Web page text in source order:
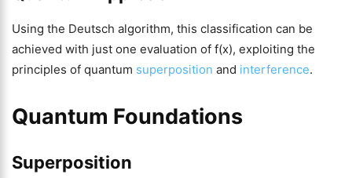
Using the Deutsch algorithm, this classification can be
achieved with just one evaluation of f(x), exploiting the
principles of quantum superposition and interference.
Quantum Foundations
Superposition